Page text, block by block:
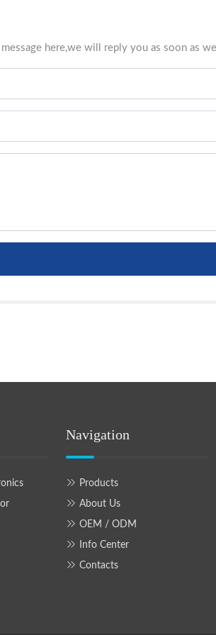
here,we will reply you as soon as
Navigation
Products
About Us
OEM / ODM
Info Center
Contacts